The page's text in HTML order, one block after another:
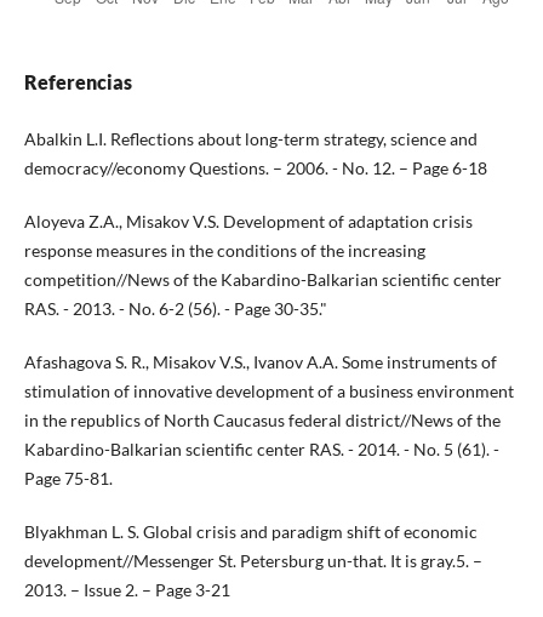
Referencias
Abalkin L.I. Reflections about long-term strategy, science and
democracy//economy Questions. – 2006. - No. 12. – Page 6-18
Aloyeva Z.A., Misakov V.S. Development of adaptation crisis
response measures in the conditions of the increasing
competition//News of the Kabardino-Balkarian scientific center
RAS. - 2013. - No. 6-2 (56). - Page 30-35."
Afashagova S. R., Misakov V.S., Ivanov A.A. Some instruments of
stimulation of innovative development of a business environment
in the republics of North Caucasus federal district//News of the
Kabardino-Balkarian scientific center RAS. - 2014. - No. 5 (61). -
Page 75-81.
Blyakhman L. S. Global crisis and paradigm shift of economic
development//Messenger St. Petersburg un-that. It is gray.5. –
2013. – Issue 2. – Page 3-21